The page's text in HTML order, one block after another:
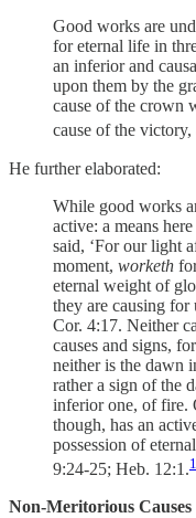
Good works are
for eternal life in
an inferior and
upon them by the
cause of the crown
cause of the victory,
He further elaborated:
While good works
active: a means
said, ‘For our light
moment, worketh
eternal weight of
they are causing for
Cor. 4:17. Neither
causes and signs,
neither is the dawn
rather a sign of the
inferior one, of fire.
though, has an
possession of
9:24-25; Heb. 12:1.
Non-Meritorious Causes